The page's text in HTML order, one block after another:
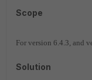
Scope
For version 6.4.3, and
Solution